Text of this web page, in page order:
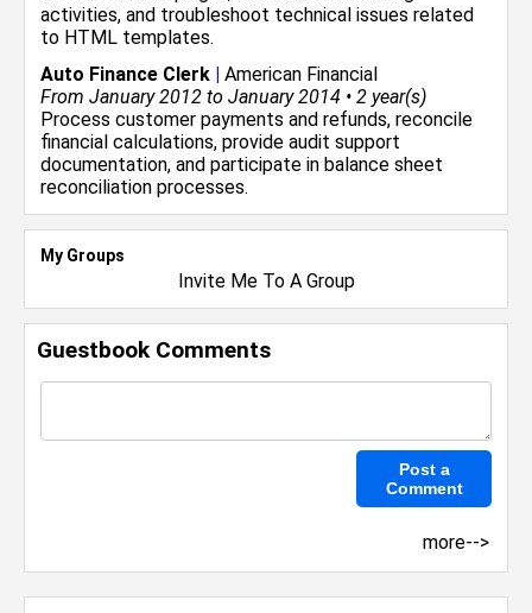
activities, and troubleshoot technical issues related
to HTML templates.
Auto Finance Clerk | American Financial
From January 2012 to January 2014 • 2 year(s)
Process customer payments and refunds, reconcile
financial calculations, provide audit support
documentation, and participate in balance sheet
reconciliation processes.
My Groups
Invite Me To A Group
Guestbook Comments
more-->